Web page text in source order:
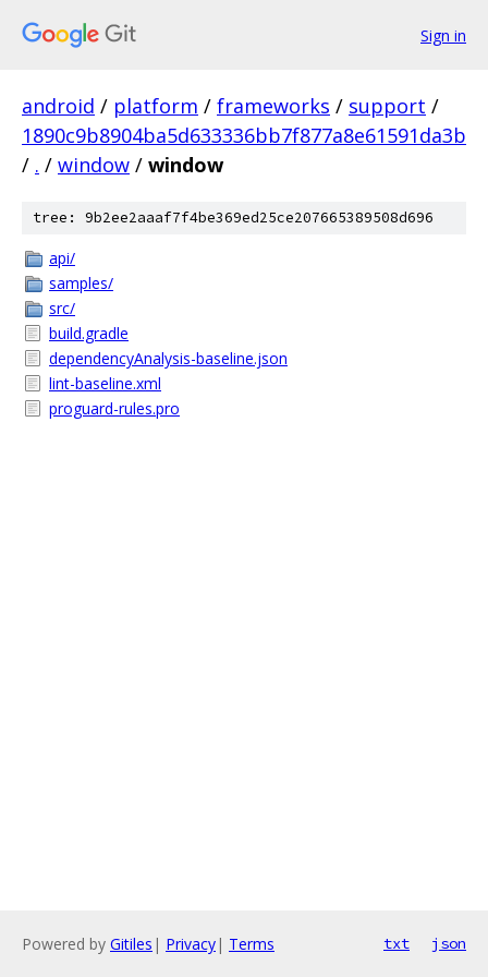
Sign in
android / platform / frameworks / support /
1890c9b8904ba5d633336bb7f877a8e61591da3b
/ . / window / window
tree: 9b2ee2aaaf7f4be369ed25ce207665389508d696
api/
samples/
src/
build.gradle
dependencyAnalysis-baseline.json
lint-baseline.xml
proguard-rules.pro
Powered by Gitiles | Privacy| Terms txt json